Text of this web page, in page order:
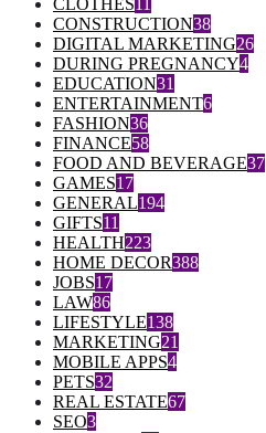
CLOTHES11
CONSTRUCTION38
DIGITAL MARKETING26
DURING PREGNANCY4
EDUCATION31
ENTERTAINMENT6
FASHION36
FINANCE58
FOOD AND BEVERAGE37
GAMES17
GENERAL194
GIFTS11
HEALTH223
HOME DECOR388
JOBS17
LAW86
LIFESTYLE138
MARKETING21
MOBILE APPS4
PETS32
REAL ESTATE67
SEO3